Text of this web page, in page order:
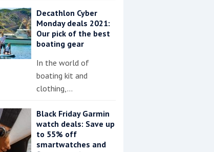
Decathlon Cyber
Monday deals 2021:
Our pick of the best
boating gear
In the world of
boating kit and
clothing,…
Black Friday Garmin
watch deals: Save up
to 55% off
smartwatches and